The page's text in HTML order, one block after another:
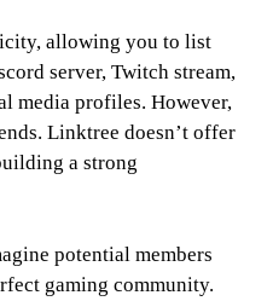
allowing you to list
server, Twitch stream,
media profiles. However,
Linktree doesn’t offer
a strong
potential members
gaming community.